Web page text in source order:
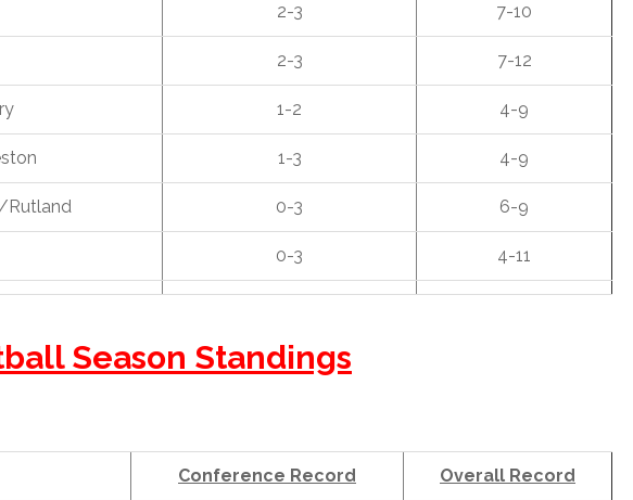
2-3 7-10
2-3 7-12
1-2 4-9
1-3 4-9
Rutland 0-3 6-9
0-3 4-11
Season Standings
Conference Record Overall Record